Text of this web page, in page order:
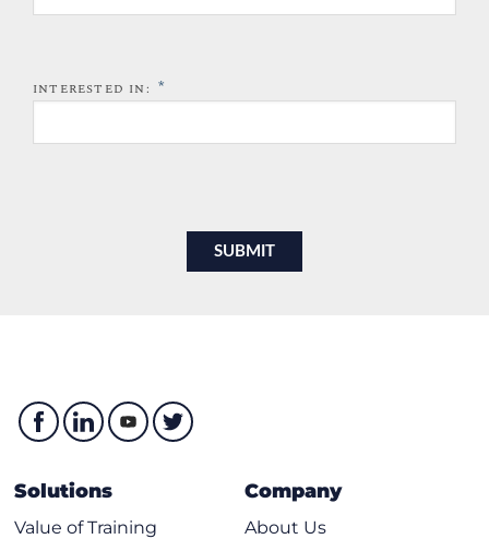
INTERESTED IN: *
Solutions
Value of Training
Company
About Us